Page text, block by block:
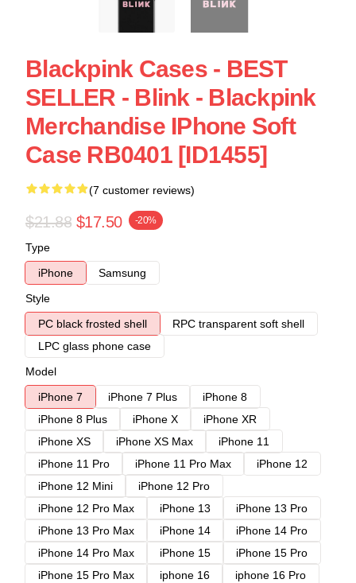
Blackpink Cases - BEST
SELLER - Blink - Blackpink
Merchandise IPhone Soft
Case RB0401 [ID1455]
(7 customer reviews)
$21.88 $17.50 -20%
Type
iPhone
Samsung
Style
PC black frosted shell
RPC transparent soft shell
LPC glass phone case
Model
iPhone 7
iPhone 7 Plus
iPhone 8
iPhone 8 Plus
iPhone X
iPhone XR
iPhone XS
iPhone XS Max
iPhone 11
iPhone 11 Pro
iPhone 11 Pro Max
iPhone 12
iPhone 12 Mini
iPhone 12 Pro
iPhone 12 Pro Max
iPhone 13
iPhone 13 Pro
iPhone 13 Pro Max
iPhone 14
iPhone 14 Pro
iPhone 14 Pro Max
iPhone 15
iPhone 15 Pro
iPhone 15 Pro Max
iphone 16
iphone 16 Pro